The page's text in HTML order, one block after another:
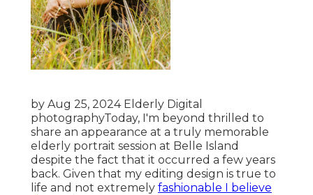
by Aug 25, 2024 Elderly Digital
photographyToday, I'm beyond thrilled to
share an appearance at a truly memorable
elderly portrait session at Belle Island
despite the fact that it occurred a few years
back. Given that my editing design is true to
life and not extremely fashionable I believe